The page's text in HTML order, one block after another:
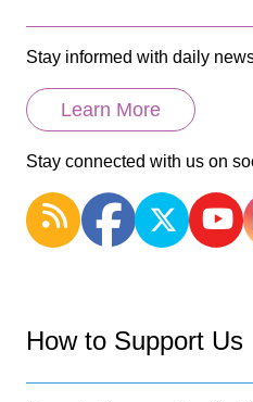
Stay informed with daily
Learn More
Stay connected with us on
How to Support Us